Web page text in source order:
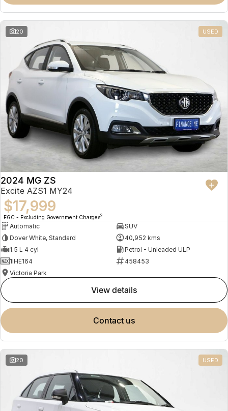
Omoda 9 SHS
Crossover Hybrid SUV
20 USED
2024 MG ZS
Excite AZS1 MY24
$17,999
EGC - Excluding Government Charges2
Automatic
SUV
Dover White, Standard
40,952 kms
1.5 L 4 cyl
Petrol - Unleaded ULP
1IHE164
458453
Victoria Park
view details
contact us
20 USED